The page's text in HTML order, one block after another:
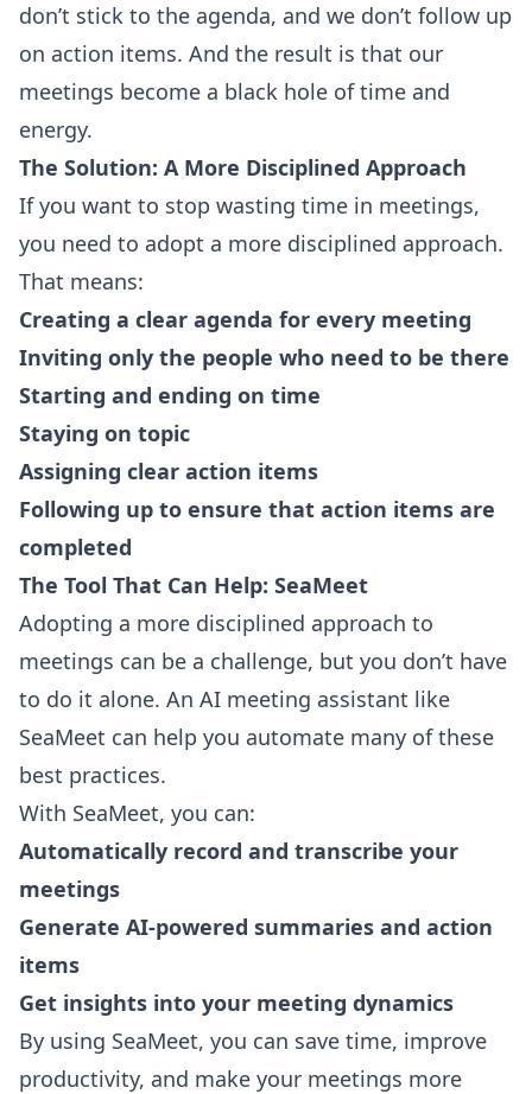
don’t stick to the agenda, and we don’t follow up
on action items. And the result is that our
meetings become a black hole of time and
energy.
The Solution: A More Disciplined Approach
If you want to stop wasting time in meetings,
you need to adopt a more disciplined approach.
That means:
Creating a clear agenda for every meeting
Inviting only the people who need to be there
Starting and ending on time
Staying on topic
Assigning clear action items
Following up to ensure that action items are
completed
The Tool That Can Help: SeaMeet
Adopting a more disciplined approach to
meetings can be a challenge, but you don’t have
to do it alone. An AI meeting assistant like
SeaMeet can help you automate many of these
best practices.
With SeaMeet, you can:
Automatically record and transcribe your
meetings
Generate AI-powered summaries and action
items
Get insights into your meeting dynamics
By using SeaMeet, you can save time, improve
productivity, and make your meetings more